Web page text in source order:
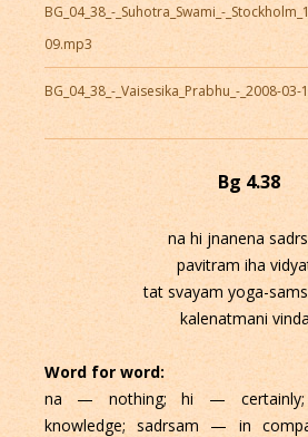
BG_04_38_-_Suhotra_Swami_-
09.mp3
BG_04_38_-_Vaisesika_Prabhu_-_2008-03-
Bg 4.38
na hi jnanena
pavitram iha
tat svayam yoga-
kalenatmani
Word for word:
na — nothing; hi —
knowledge; sadrsam — in